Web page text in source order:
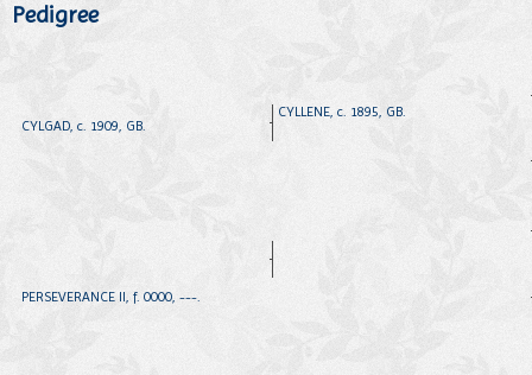
Pedigree
CYLGAD, c. 1909, GB.
PERSEVERANCE II, f. 0000, ---.
CYLLENE, c. 1895, GB.